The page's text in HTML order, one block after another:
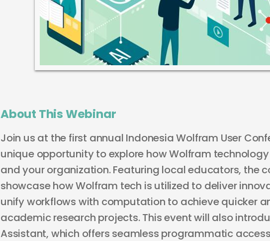
About This Webinar
Join us at the first annual Indonesia Wolfram User
unique opportunity to explore how Wolfram
and your organization. Featuring local educators, the
showcase how Wolfram tech is utilized to deliver
unify workflows with computation to achieve quicker
academic research projects. This event will also
Assistant, which offers seamless programmatic